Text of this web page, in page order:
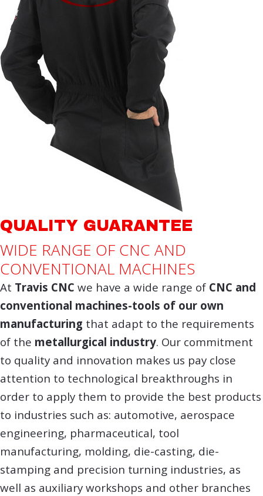
QUALITY GUARANTEE
WIDE RANGE OF CNC AND
CONVENTIONAL MACHINES
At Travis CNC we have a wide range of CNC and
conventional machines-tools of our own
manufacturing that adapt to the requirements
of the metallurgical industry. Our commitment
to quality and innovation makes us pay close
attention to technological breakthroughs in
order to apply them to provide the best products
to industries such as: automotive, aerospace
engineering, pharmaceutical, tool
manufacturing, molding, die-casting, die-
stamping and precision turning industries, as
well as auxiliary workshops and other branches